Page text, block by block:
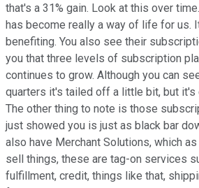
that's a 31% gain. Look at this over
has become really a way of life for us.
benefiting. You also see their
you that three levels of subscription
continues to grow. Although you can
quarters it's tailed off a little bit, but it's
The other thing to note is those
just showed you is just as black bar
also have Merchant Solutions, which
sell things, these are tag-on services
fulfillment, credit, things like that,